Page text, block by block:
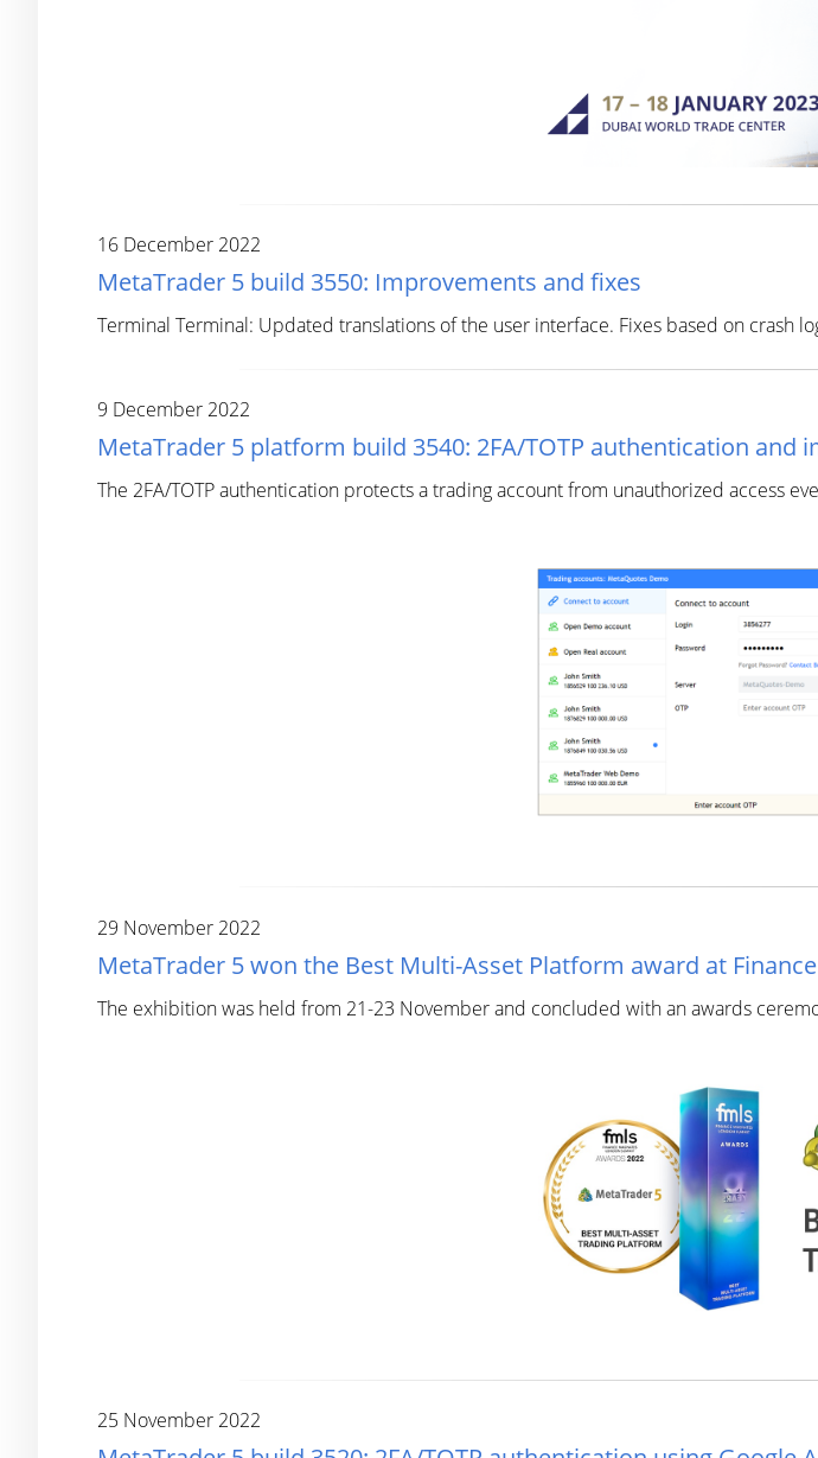
16 December 2022
MetaTrader 5 build 3550: Improvements and fixes
Terminal Terminal: Updated translations of the user interface. Fixes based on crash
9 December 2022
MetaTrader 5 platform build 3540: 2FA/TOTP authentication and
The 2FA/TOTP authentication protects a trading account from unauthorized access
29 November 2022
MetaTrader 5 won the Best Multi-Asset Platform award at
The exhibition was held from 21-23 November and concluded with an awards
25 November 2022